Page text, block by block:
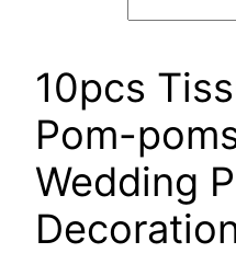
10pcs
Pom-
Wedding